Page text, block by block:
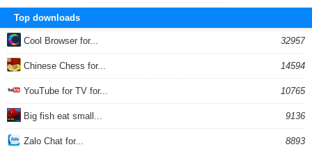
Top downloads
Cool Browser for... 32957
Chinese Chess for... 14594
YouTube for TV for... 10765
Big fish eat small... 9136
Zalo Chat for... 8893